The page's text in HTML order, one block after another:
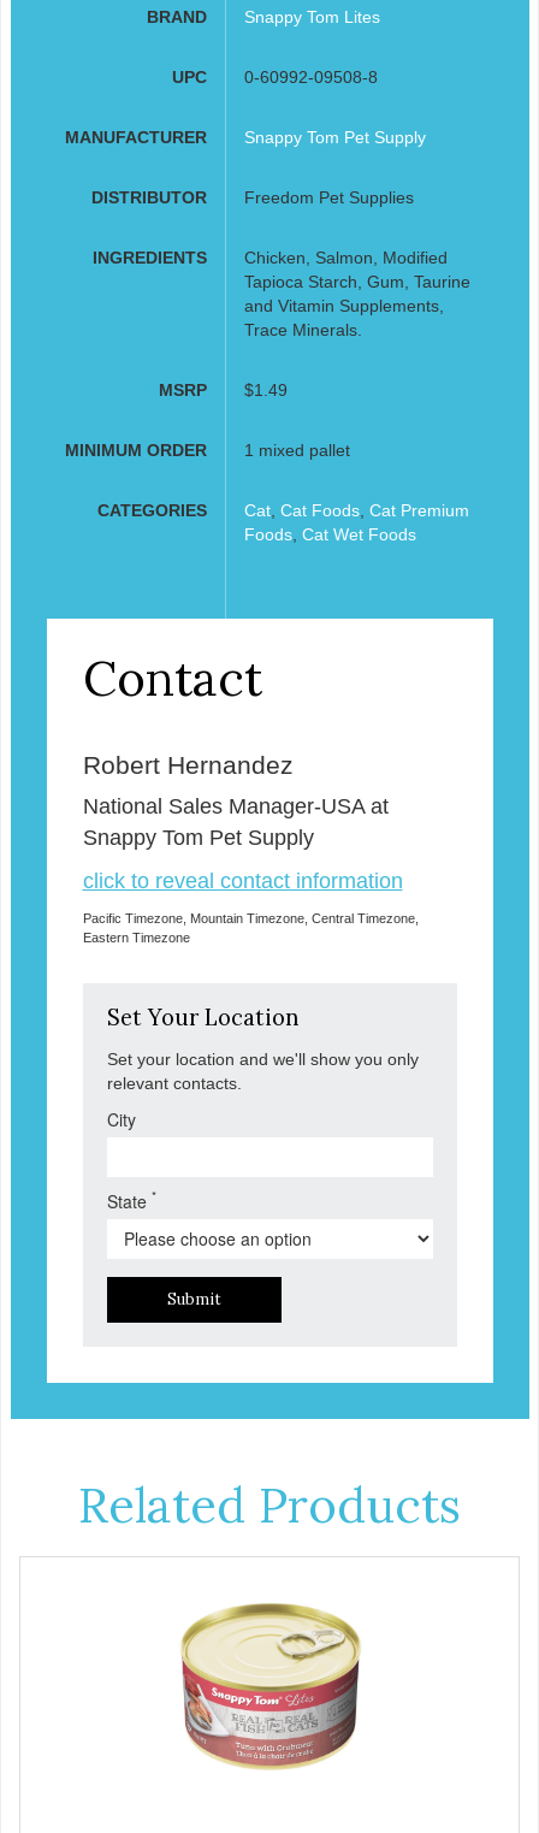
BRAND Snappy Tom Lites
UPC 0-60992-09508-8
MANUFACTURER Snappy Tom Pet Supply
DISTRIBUTOR Freedom Pet Supplies
INGREDIENTS
Chicken, Salmon, Modified
Tapioca Starch, Gum, Taurine
and Vitamin Supplements,
Trace Minerals.
MSRP $1.49
MINIMUM ORDER 1 mixed pallet
CATEGORIES Cat, Cat Foods, Cat Premium
Foods, Cat Wet Foods
Contact
Robert Hernandez
National Sales Manager-USA at
Snappy Tom Pet Supply
click to reveal contact information
Pacific Timezone, Mountain Timezone, Central Timezone,
Eastern Timezone
Set Your Location
Set your location and we'll show you only
relevant contacts.
City
State *
Submit
Related Products